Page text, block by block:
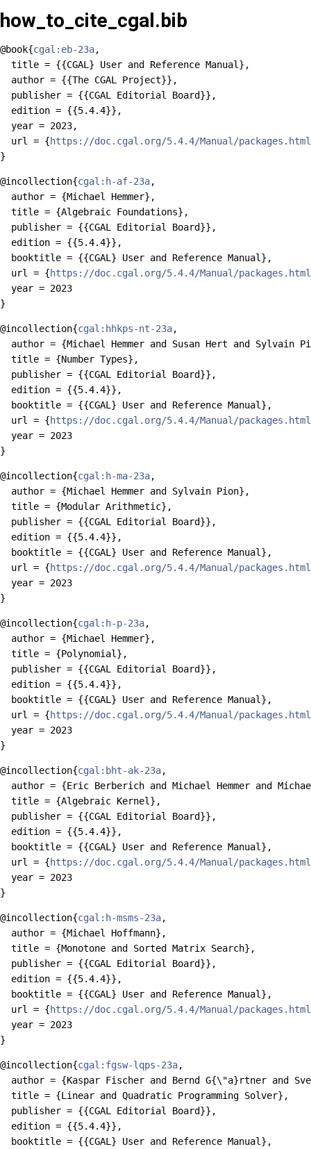
how_to_cite_cgal.bib
@book{cgal:eb-23a,
  title = {{CGAL} User and Reference Manual},
  author = {{The CGAL Project}},
  publisher = {{CGAL Editorial Board}},
  edition = {{5.4.4}},
  year = 2023,
  url = {
https://doc.cgal.org/5.4.4/Manual/packages.html
@incollection{cgal:h-af-23a,
  author = {Michael Hemmer},
  title = {Algebraic Foundations},
  publisher = {{CGAL Editorial Board}},
  edition = {{5.4.4}},
  booktitle = {{CGAL} User and Reference Manual},
  url = {
https://doc.cgal.org/5.4.4/Manual/
  year = 2023
@incollection{cgal:hhkps-nt-23a,
author = {Michael Hemmer and Susan Hert and Sylvain
  title = {Number Types},
  publisher = {{CGAL Editorial Board}},
  edition = {{5.4.4}},
  booktitle = {{CGAL} User and Reference Manual},
  url = {
https://doc.cgal.org/5.4.4/Manual/
  year = 2023
@incollection{cgal:h-ma-23a,
  author = {Michael Hemmer and Sylvain Pion},
  title = {Modular Arithmetic},
  publisher = {{CGAL Editorial Board}},
  edition = {{5.4.4}},
  booktitle = {{CGAL} User and Reference Manual},
  url = {
https://doc.cgal.org/5.4.4/Manual/
  year = 2023
@incollection{cgal:h-p-23a,
  author = {Michael Hemmer},
  title = {Polynomial},
  publisher = {{CGAL Editorial Board}},
  edition = {{5.4.4}},
  booktitle = {{CGAL} User and Reference Manual},
  url = {
https://doc.cgal.org/5.4.4/Manual/
  year = 2023
@incollection{cgal:bht-ak-23a,
author = {Eric Berberich and Michael Hemmer and
  title = {Algebraic Kernel},
  publisher = {{CGAL Editorial Board}},
  edition = {{5.4.4}},
  booktitle = {{CGAL} User and Reference Manual},
  url = {
https://doc.cgal.org/5.4.4/Manual/
  year = 2023
@incollection{cgal:h-msms-23a,
  author = {Michael Hoffmann},
  title = {Monotone and Sorted Matrix Search},
  publisher = {{CGAL Editorial Board}},
  edition = {{5.4.4}},
  booktitle = {{CGAL} User and Reference Manual},
  url = {
https://doc.cgal.org/5.4.4/Manual/
  year = 2023
@incollection{cgal:fgsw-lqps-23a,
author = {Kaspar Fischer and Bernd G{\"a}rtner and
  title = {Linear and Quadratic Programming Solver},
  publisher = {{CGAL Editorial Board}},
  edition = {{5.4.4}},
  booktitle = {{CGAL} User and Reference Manual},